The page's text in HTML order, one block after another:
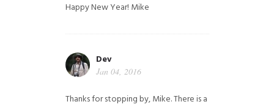
Happy New Year! Mike
Dev
Jan 04, 2016
Thanks for stopping by, Mike. There is a